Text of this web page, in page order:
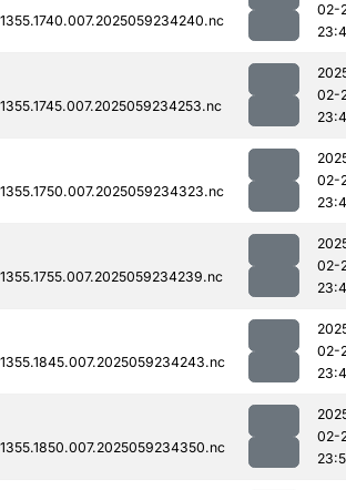
02-
02-
02-
02-
02-
02-